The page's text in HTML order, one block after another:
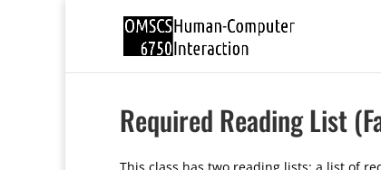
Required Reading List